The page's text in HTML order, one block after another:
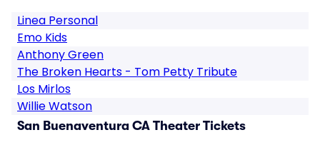
Linea Personal
Emo Kids
Anthony Green
The Broken Hearts - Tom Petty Tribute
Los Mirlos
Willie Watson
San Buenaventura CA Theater Tickets